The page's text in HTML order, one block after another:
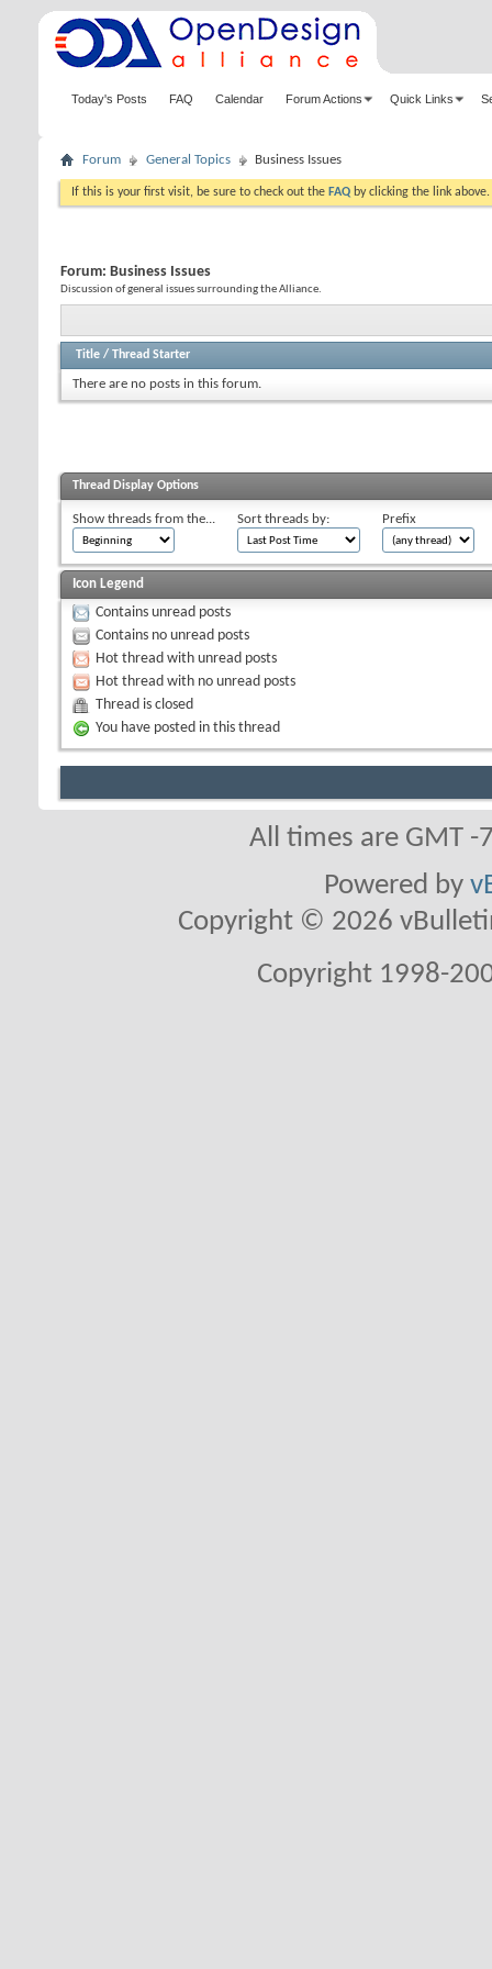
Today's Posts FAQ Calendar Forum Actions Quick Links
Forum General Topics Business Issues
If this is your first visit, be sure to check out the FAQ by clicking the link
Forum: Business Issues
Discussion of general issues surrounding the Alliance.
Title / Thread Starter
There are no posts in this forum.
Thread Display Options
Show threads from the... Sort threads by: Prefix
Icon Legend
Contains unread posts
Contains no unread posts
Hot thread with unread posts
Hot thread with no unread posts
Thread is closed
You have posted in this thread
All times are GMT
Powered by
Copyright © 2026
Copyright 1998-